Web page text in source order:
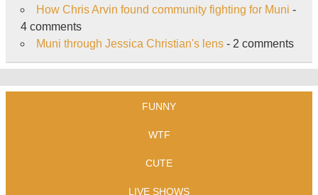
How Chris Arvin found community fighting for Muni -
4 comments
Muni through Jessica Christian's lens- 2 comments
FUNNY
WTF
CUTE
LIVE SHOWS